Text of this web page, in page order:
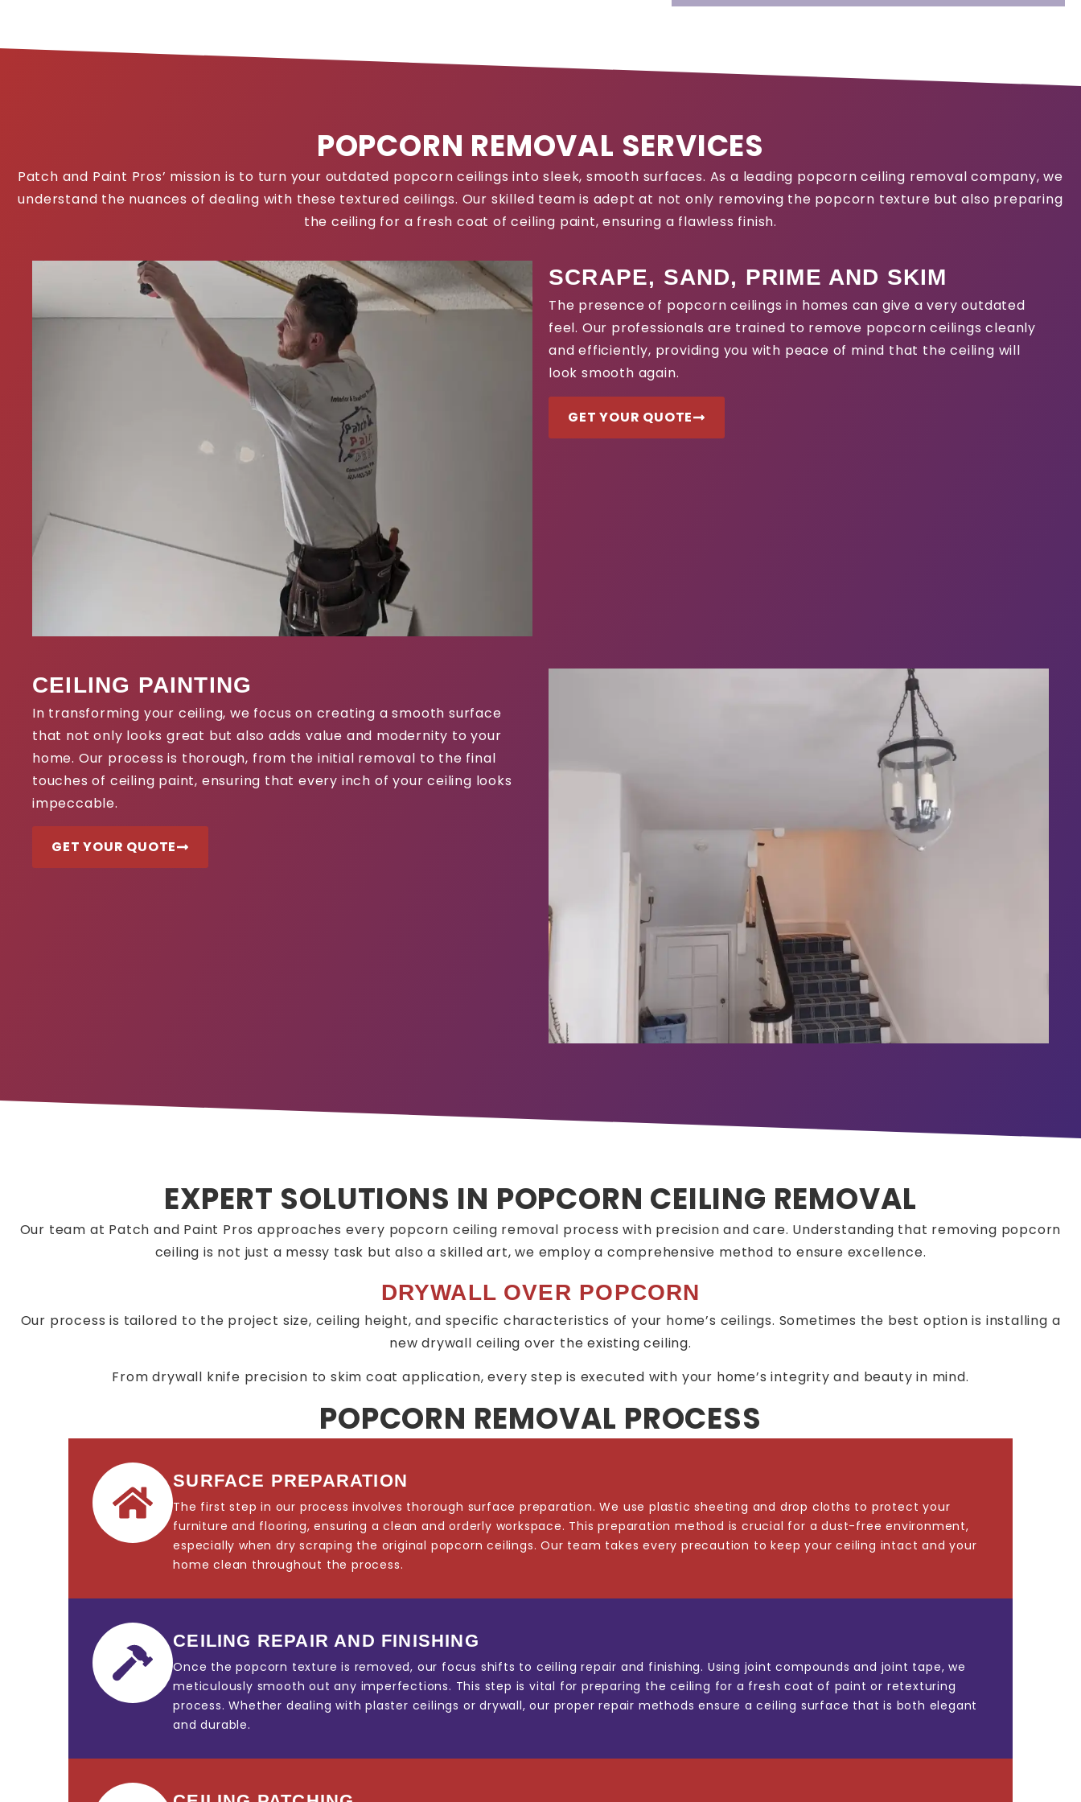
POPCORN REMOVAL SERVICES
Patch and Paint Pros’ mission is to turn your outdated popcorn ceilings into sleek, smooth surfaces. As a leading popcorn ceiling removal company, we
understand the nuances of dealing with these textured ceilings. Our skilled team is adept at not only removing the popcorn texture but also preparing
the ceiling for a fresh coat of ceiling paint, ensuring a flawless finish.
SCRAPE, SAND, PRIME AND SKIM
The presence of popcorn ceilings in homes can give a very outdated
feel. Our professionals are trained to remove popcorn ceilings cleanly
and efficiently, providing you with peace of mind that the ceiling will
look smooth again.
GET YOUR QUOTE
CEILING PAINTING
In transforming your ceiling, we focus on creating a smooth surface
that not only looks great but also adds value and modernity to your
home. Our process is thorough, from the initial removal to the final
touches of ceiling paint, ensuring that every inch of your ceiling looks
impeccable.
GET YOUR QUOTE
EXPERT SOLUTIONS IN POPCORN CEILING REMOVAL
Our team at Patch and Paint Pros approaches every popcorn ceiling removal process with precision and care. Understanding that removing popcorn
ceiling is not just a messy task but also a skilled art, we employ a comprehensive method to ensure excellence.
DRYWALL OVER POPCORN
Our process is tailored to the project size, ceiling height, and specific characteristics of your home’s ceilings. Sometimes the best option is installing a
new drywall ceiling over the existing ceiling.
From drywall knife precision to skim coat application, every step is executed with your home’s integrity and beauty in mind.
POPCORN REMOVAL PROCESS
SURFACE PREPARATION
The first step in our process involves thorough surface preparation. We use plastic sheeting and drop cloths to protect your
furniture and flooring, ensuring a clean and orderly workspace. This preparation method is crucial for a dust-free environment,
especially when dry scraping the original popcorn ceilings. Our team takes every precaution to keep your ceiling intact and your
home clean throughout the process.
CEILING REPAIR AND FINISHING
Once the popcorn texture is removed, our focus shifts to ceiling repair and finishing. Using joint compounds and joint tape, we
meticulously smooth out any imperfections. This step is vital for preparing the ceiling for a fresh coat of paint or retexturing
process. Whether dealing with plaster ceilings or drywall, our proper repair methods ensure a ceiling surface that is both elegant
and durable.